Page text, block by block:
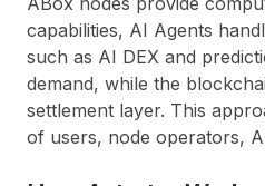
capabilities, AI Agents
such as AI DEX and
demand, while the
settlement layer. This
of users, node operators,